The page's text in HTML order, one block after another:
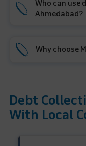
Who can use
Ahmedabad?
Why choose
Debt
With Local